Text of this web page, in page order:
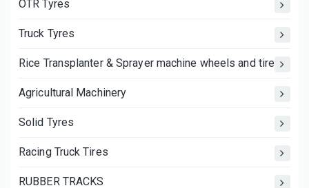
OTR Tyres
Truck Tyres
Rice Transplanter & Sprayer machine wheels and tires
Agricultural Machinery
Solid Tyres
Racing Truck Tires
RUBBER TRACKS